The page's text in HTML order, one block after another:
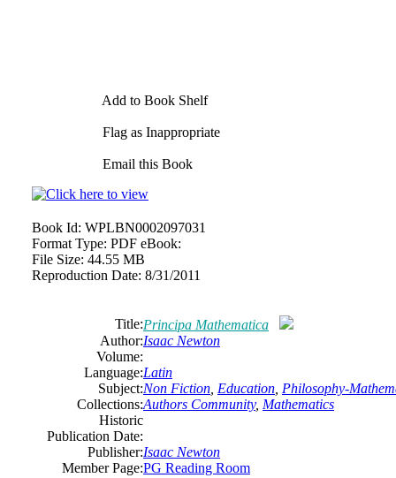
Add to Book Shelf
Flag as Inappropriate
Email this Book
Book Id: WPLBN0002097031
Format Type: PDF eBook:
File Size: 44.55 MB
Reproduction Date: 8/31/2011
Title:Principa Mathematica
Author:Isaac Newton
Volume:
Language:Latin
Subject:Non Fiction Education Philosophy-
Collections:Authors Community, Mathematics
Historic
Publication Date:
Publisher:Isaac Newton
Member Page:PG Reading Room